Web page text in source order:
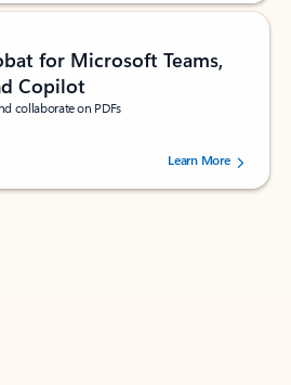
for Microsoft Teams,
Copilot
collaborate on PDFs
out of 5 stars, by 73195 users.Learn More